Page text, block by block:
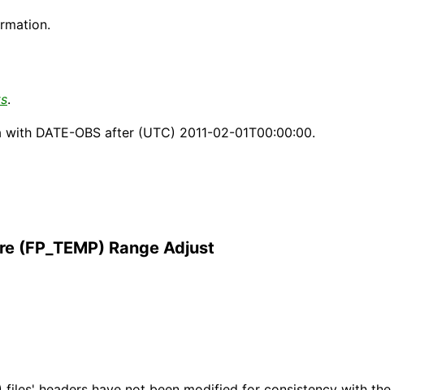
.
with DATE-OBS after (UTC) 2011-02-01T00:00:00.
(FP_TEMP) Range Adjust